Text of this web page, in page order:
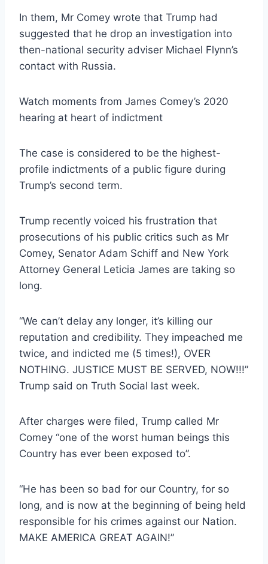
In them, Mr Comey wrote that Trump had
suggested that he drop an investigation into
then-national security adviser Michael Flynn’s
contact with Russia.
Watch moments from James Comey’s 2020
hearing at heart of indictment
The case is considered to be the highest-
profile indictments of a public figure during
Trump’s second term.
Trump recently voiced his frustration that
prosecutions of his public critics such as Mr
Comey, Senator Adam Schiff and New York
Attorney General Leticia James are taking so
long.
“We can’t delay any longer, it’s killing our
reputation and credibility. They impeached me
twice, and indicted me (5 times!), OVER
NOTHING. JUSTICE MUST BE SERVED, NOW!!!”
Trump said on Truth Social last week.
After charges were filed, Trump called Mr
Comey “one of the worst human beings this
Country has ever been exposed to”.
“He has been so bad for our Country, for so
long, and is now at the beginning of being held
responsible for his crimes against our Nation.
MAKE AMERICA GREAT AGAIN!”